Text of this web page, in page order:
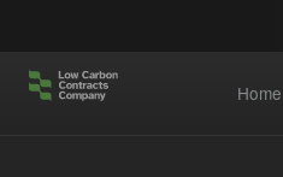
Home